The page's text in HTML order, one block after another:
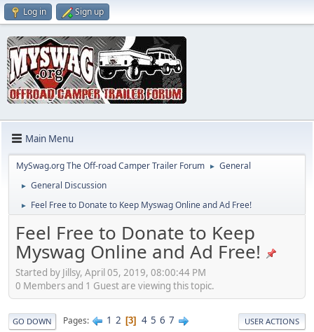
Log in Sign up
Main Menu
MySwag.org The Off-road Camper Trailer Forum ► General
► General Discussion
► Feel Free to Donate to Keep Myswag Online and Ad Free!
Feel Free to Donate to Keep
Myswag Online and Ad Free!
Started by Jillsy, April 05, 2019, 08:00:44 PM
0 Members and 1 Guest are viewing this topic.
GO DOWN Pages 1 2 3 4 5 6 7 USER ACTIONS